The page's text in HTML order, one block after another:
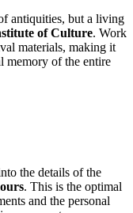
antiquities, but a living
of Culture. Work
materials, making it
memory of the entire
the details of the
. This is the optimal
and the personal